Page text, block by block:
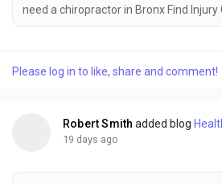
need a chiropractor in Bronx Find Injury
They will take care of you. You might
They will look at your injury. Figure out
Please log in to like, share and comment!
Robert Smith added blog
19 days ago